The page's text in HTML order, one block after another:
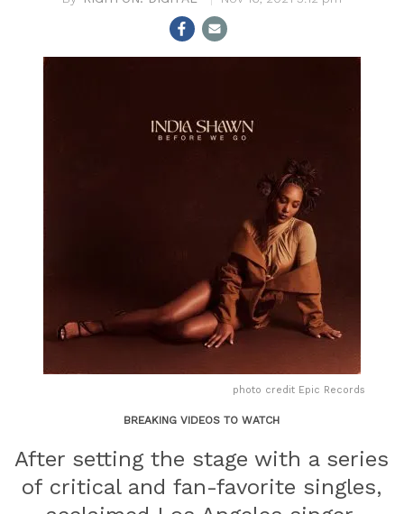
photo credit Epic Records
BREAKING VIDEOS TO WATCH
After setting the stage with a series
of critical and fan-favorite singles,